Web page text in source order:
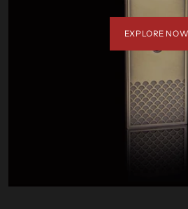
EXPLORE NOW